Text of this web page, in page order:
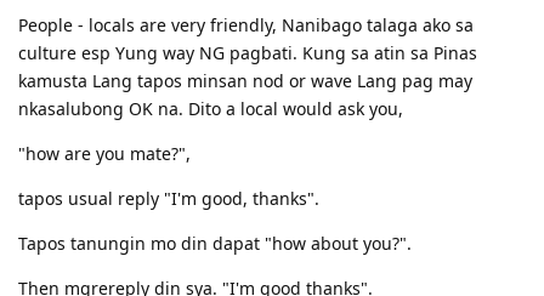
Tourism- visits to places of interest; commercial organization and
operation of vacations; traveling to places; services provided to
people for holidays
Technology- invention, engineering, applied science, method,
technical knowledge, undustrial science, mechanization
Another tip also in writing as much as possible do not repeat the
same words. If you dont have much stored knowledge about
synonyms okay lang. Practice and Research is the key. Kaya malaki
ang help sa akin yung pag research sa mga common or recent
then mas madali ko syang ma recall sa actual exam kasi nagawa ko
parang hirap kayo mag elaborate, google nyo din anong synonym
nilista kong mga synonyms na possible na magagamit sa mga essay
kasi minsan these are the topics commonly asked.
People - locals are very friendly, Nanibago talaga ako sa
culture esp Yung way NG pagbati. Kung sa atin sa Pinas
kamusta Lang tapos minsan nod or wave Lang pag may
nkasalubong OK na. Dito a local would ask you,
"how are you mate?",
tapos usual reply "I'm good, thanks".
Tapos tanungin mo din dapat "how about you?".
Then mgrereply din sya. "I'm good thanks".